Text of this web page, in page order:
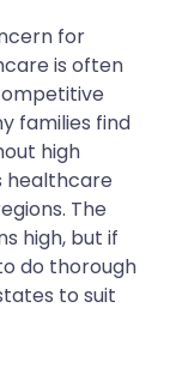
for
is often
families find
high
healthcare
The
high, but if
do thorough
to suit